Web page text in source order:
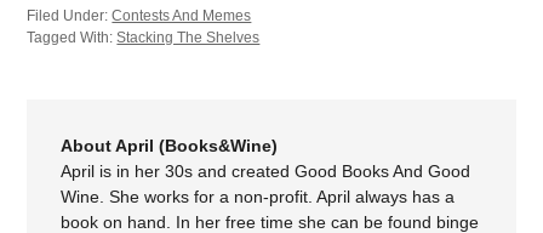
Filed Under:Contests And Memes
Tagged With:Stacking The Shelves
About April (Books&Wine)
April is in her 30s and created Good Books And Good
Wine. She works for a non-profit. April always has a
book on hand. In her free time she can be found binge